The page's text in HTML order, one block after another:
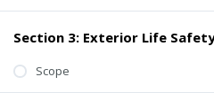
Background
Use and Occupancy
Occupancy Load
Section 3: Exterior Life
Scope